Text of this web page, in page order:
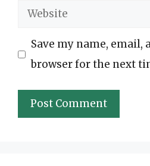
Website
Save my name, email,
browser for the next